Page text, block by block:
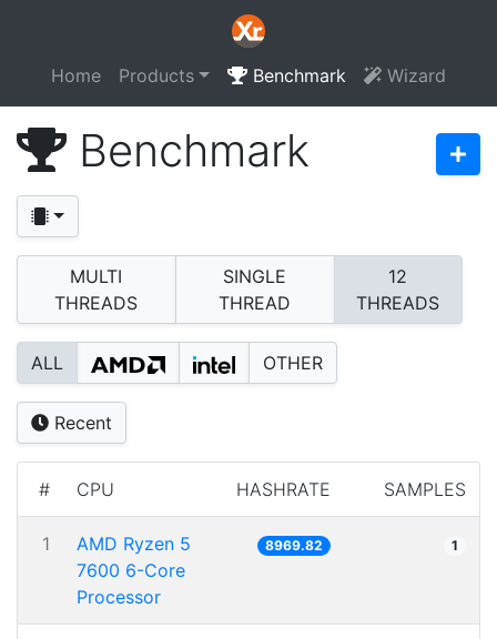
Home Products Benchmark Wizard
Benchmark
MULTI
THREADS
SINGLE
THREAD
12
THREADS
ALL OTHER
Recent
# CPU HASHRATE SAMPLES
1
AMD Ryzen 5
7600 6-Core
Processor
8969.82 1